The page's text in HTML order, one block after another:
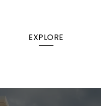
EXPLORE